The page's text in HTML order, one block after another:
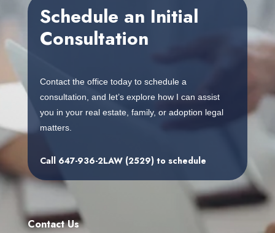
Schedule an Initial
Consultation
Contact the office today to schedule a
consultation, and let’s explore how I can assist
you in your real estate, family, or adoption legal
matters.
Call 647-936-2LAW (2529)to schedule
Contact Us